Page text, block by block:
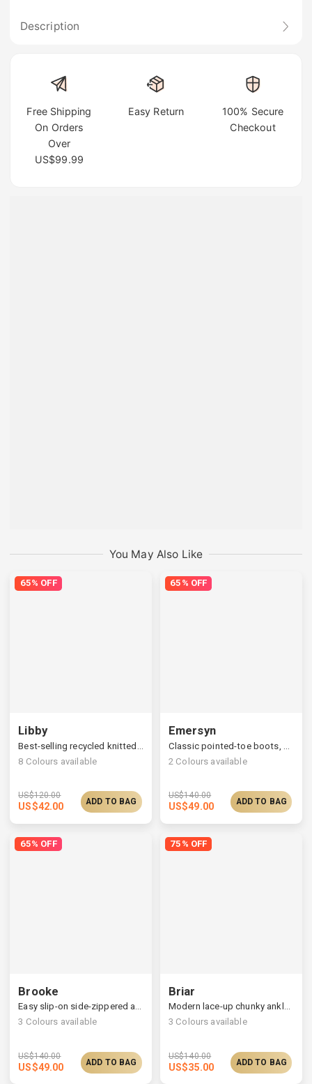
Description
Free Shipping
On Orders
Over
US$99.99
Easy Return
100% Secure
Checkout
You May Also Like
65% OFF
Libby
8 Colours available
US$120.00
US$42.00 ADD TO BAG
65% OFF
Emersyn
2 Colours available
US$140.00
US$49.00 ADD TO BAG
65% OFF
Brooke
Easy slip-on side-zippered ankle boots
3 Colours available
US$140.00
US$49.00 ADD TO BAG
75% OFF
Briar
Modern lace-up chunky ankle boots, choose one size larger
3 Colours available
US$140.00
US$35.00 ADD TO BAG